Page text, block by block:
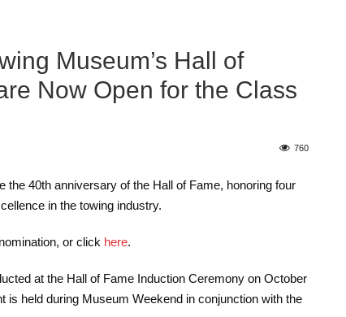
Museum’s Hall of
Now Open for the Class
760
the 40th anniversary of the Hall of Fame, honoring four
in the towing industry.
or click here.
at the Hall of Fame Induction Ceremony on October
is held during Museum Weekend in conjunction with the